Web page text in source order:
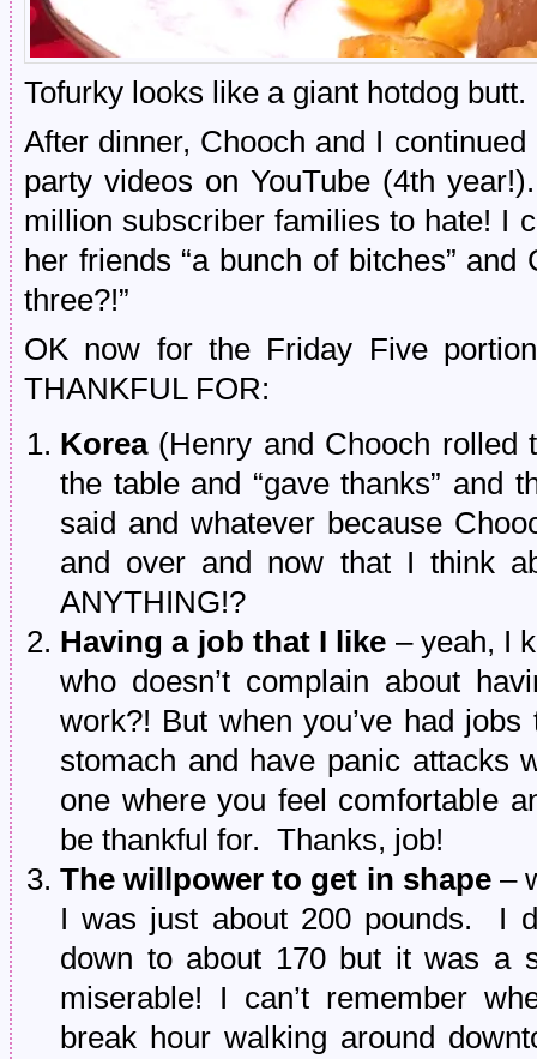
Tofurky looks like a giant hotdog butt.
After dinner, Chooch and I
party videos on YouTube (4th
million subscriber families to hate! I
her friends “a bunch of bitches” and
three?!”
OK now for the Friday Five
THANKFUL FOR:
Korea(Henry and Chooch rolled
the table and “gave thanks” and
said and whatever because
and over and now that I think
ANYTHING!?
Having a job that I like – yeah, I
who doesn’t complain about
work?! But when you’ve had
stomach and have panic attacks
one where you feel comfortable
be thankful for. Thanks, job!
The willpower to get in shape–
I was just about 200 pounds. I
down to about 170 but it was a
miserable! I can’t remember
break hour walking around